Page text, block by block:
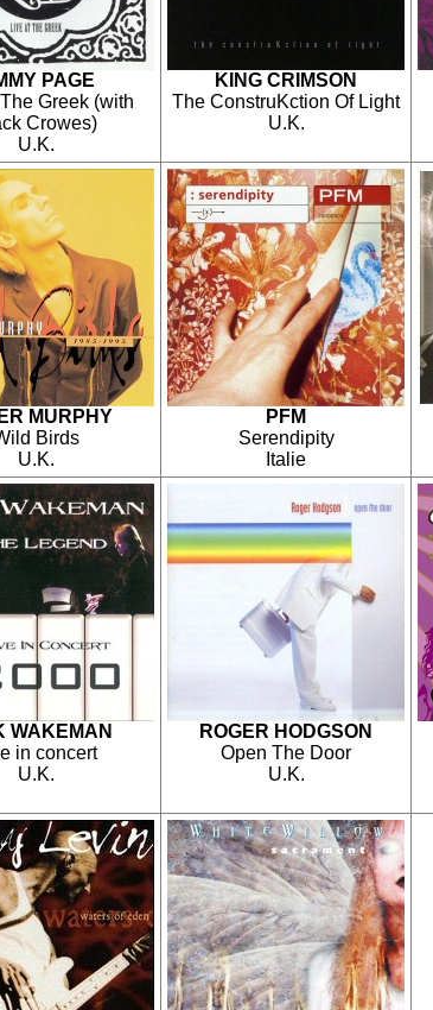
PAGE
Greek (with
Crowes)
U.K.
KING CRIMSON
The ConstruKction Of Light
U.K.
MURPHY
Birds
U.K.
PFM
Serendipity
Italie
WAKEMAN
in concert
U.K.
ROGER HODGSON
Open The Door
U.K.